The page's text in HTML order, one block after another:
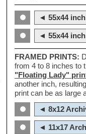
◄ 55x44
◄ 55x44
FRAMED PRINTS:
from 4 to 8 inches to
"Floating Lady"
another inch,
print can be as large
◄ 8x12
◄ 11x17